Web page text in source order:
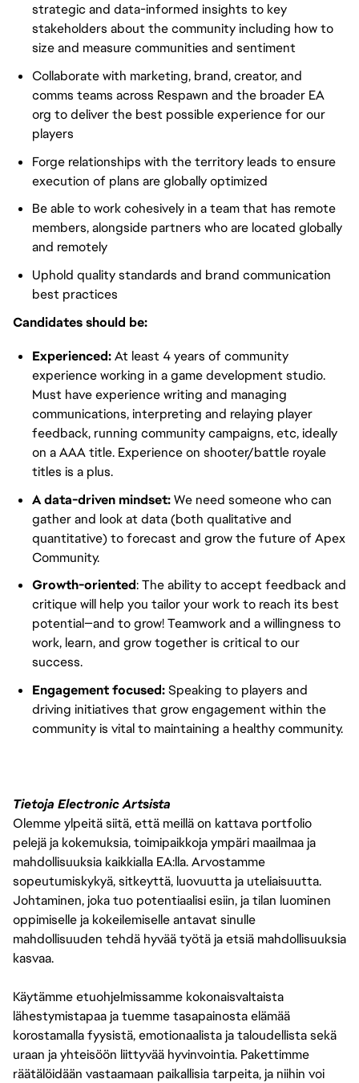
strategic and data-informed insights to key
stakeholders about the community including how to
size and measure communities and sentiment
Collaborate with marketing, brand, creator, and
comms teams across Respawn and the broader EA
org to deliver the best possible experience for our
players
Forge relationships with the territory leads to ensure
execution of plans are globally optimized
Be able to work cohesively in a team that has remote
members, alongside partners who are located globally
and remotely
Uphold quality standards and brand communication
best practices
Candidates should be:
Experienced:At least 4 years of community
experience working in a game development studio.
Must have experience writing and managing
communications, interpreting and relaying player
feedback, running community campaigns, etc, ideally
on a AAA title. Experience on shooter/battle royale
titles is a plus.
A data-driven mindset:We need someone who can
gather and look at data (both qualitative and
quantitative) to forecast and grow the future of Apex
Community.
Growth-oriented: The ability to accept feedback and
critique will help you tailor your work to reach its best
potential—and to grow! Teamwork and a willingness to
work, learn, and grow together is critical to our
success.
Engagement focused:Speaking to players and
driving initiatives that grow engagement within the
community is vital to maintaining a healthy community.
Tietoja Electronic Artsista
Olemme ylpeitä siitä, että meillä on kattava portfolio
pelejä ja kokemuksia, toimipaikkoja ympäri maailmaa ja
mahdollisuuksia kaikkialla EA:lla. Arvostamme
sopeutumiskykyä, sitkeyttä, luovuutta ja uteliaisuutta.
Johtaminen, joka tuo potentiaalisi esiin, ja tilan luominen
oppimiselle ja kokeilemiselle antavat sinulle
mahdollisuuden tehdä hyvää työtä ja etsiä mahdollisuuksia
kasvaa.
Käytämme etuohjelmissamme kokonaisvaltaista
lähestymistapaa ja tuemme tasapainosta elämää
korostamalla fyysistä, emotionaalista ja taloudellista sekä
uraan ja yhteisöön liittyvää hyvinvointia. Pakettimme
räätälöidään vastaamaan paikallisia tarpeita, ja niihin voi